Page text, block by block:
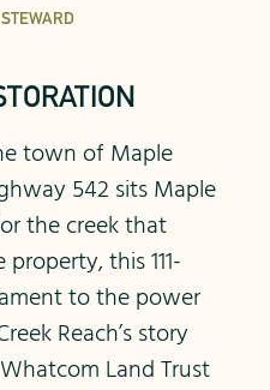
town of Maple
542 sits Maple
the creek that
this 111-
to the power
Reach’s story
Land Trust